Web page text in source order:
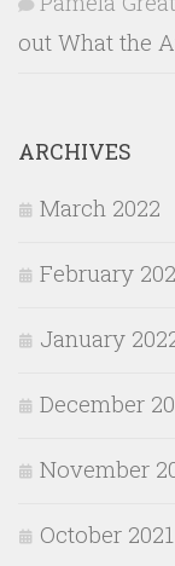
out What the
ARCHIVES
March 2022
February
January
December
November
October 2021